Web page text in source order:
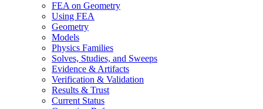
FEA on Geometry
Using FEA
Geometry
Models
Physics Families
Solves, Studies, and Sweeps
Evidence & Artifacts
Verification & Validation
Results & Trust
Current Status